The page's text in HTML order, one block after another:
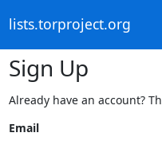
lists.torproject.org
Sign Up
Already have an account?
Email